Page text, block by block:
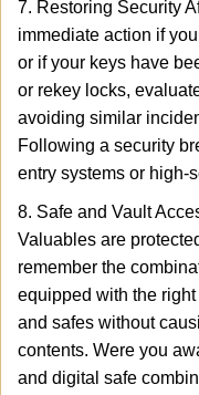
7. Restoring Security
immediate action if
or if your keys have
or rekey locks,
avoiding similar
Following a security
entry systems or high-
8. Safe and Vault
Valuables are
remember the
equipped with the
and safes without
contents. Were you
and digital safe